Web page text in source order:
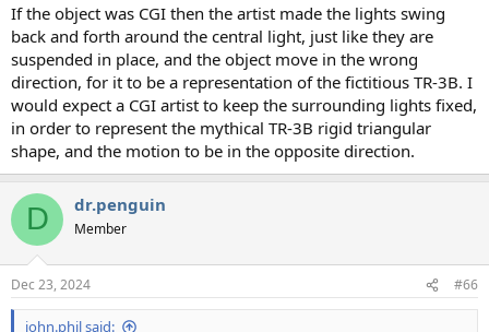
If the object was CGI then the artist made the lights swing
back and forth around the central light, just like they are
suspended in place, and the object move in the wrong
direction, for it to be a representation of the fictitious TR-3B. I
would expect a CGI artist to keep the surrounding lights fixed,
in order to represent the mythical TR-3B rigid triangular
shape, and the motion to be in the opposite direction.
D dr.penguin
Member
Dec 23, 2024 #66
john.phil said: